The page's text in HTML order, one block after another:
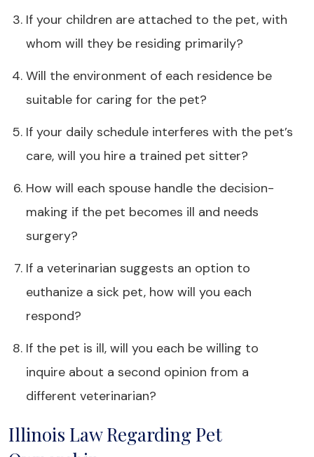
If your children are attached to the pet, with
whom will they be residing primarily?
Will the environment of each residence be
suitable for caring for the pet?
If your daily schedule interferes with the pet’s
care, will you hire a trained pet sitter?
How will each spouse handle the decision-
making if the pet becomes ill and needs
surgery?
If a veterinarian suggests an option to
euthanize a sick pet, how will you each
respond?
If the pet is ill, will you each be willing to
inquire about a second opinion from a
different veterinarian?
Illinois Law Regarding Pet